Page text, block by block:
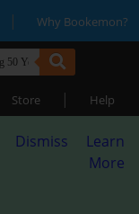
| Why Bookemon?
Store | Help
Dismiss
Learn
More